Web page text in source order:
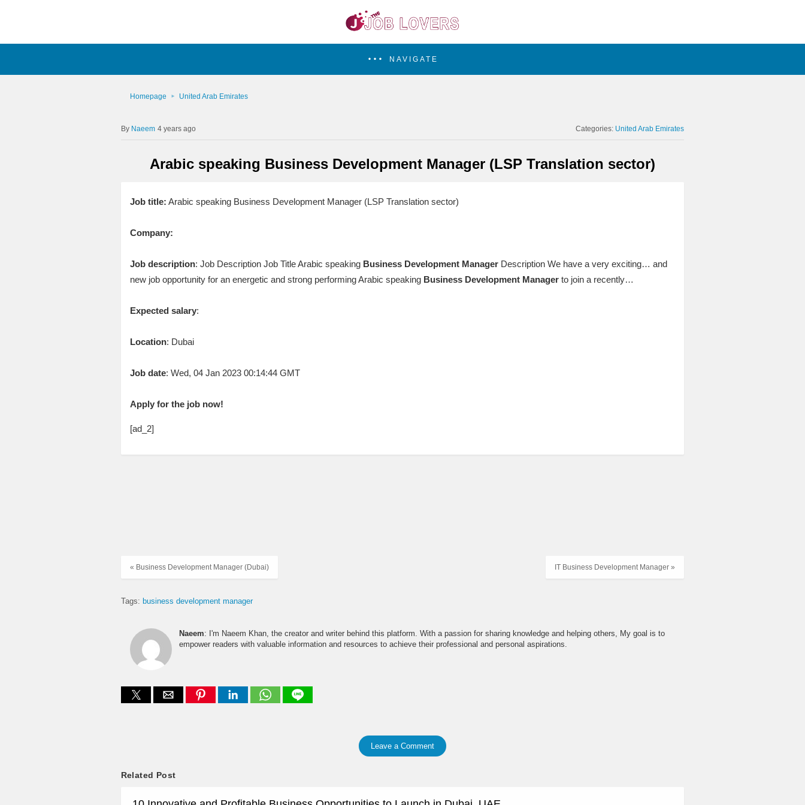
NAVIGATE
Homepage United Arab Emirates
Naeem 4 years ago Categories: United Arab Emirates
Arabic speaking Business Development Manager (LSP Translation sector)
Job title: Arabic speaking Business Development Manager (LSP Translation sector)
Company:
Job description: Job Description Job Title Arabic speaking Business Development ManagerDescription We have a very exciting… and
new job opportunity for an energetic and strong performing Arabic speaking Business Development Managerto join a recently…
Expected salary:
Location: Dubai
Job date: Wed, 04 Jan 2023 00:14:44 GMT
Apply for the job now!
[ad_2]
IT Business Development Manager »
« Business Development Manager (Dubai)
Tags: business development manager
Naeem: I'm Naeem Khan, the creator and writer behind this platform. With a passion for sharing knowledge and helping others, My goal is to
empower readers with valuable information and resources to achieve their professional and personal aspirations.
Leave a Comment
Related Post